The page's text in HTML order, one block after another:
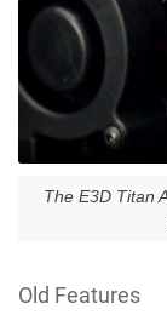
The E3D Titan
Old Features